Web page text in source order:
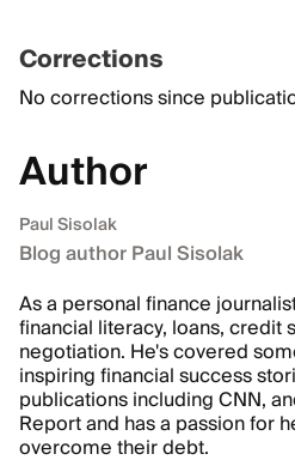
Corrections
No corrections since
Author
Paul Sisolak
Blog author Paul Sisolak
As a personal finance
financial literacy, loans, credit
negotiation. He's covered
inspiring financial success
publications including CNN,
Report and has a passion for
overcome their debt.